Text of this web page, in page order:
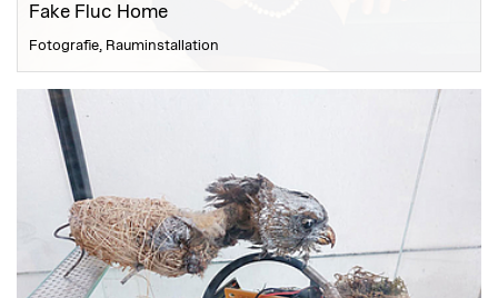
Fake Fluc Home
Fotografie, Rauminstallation